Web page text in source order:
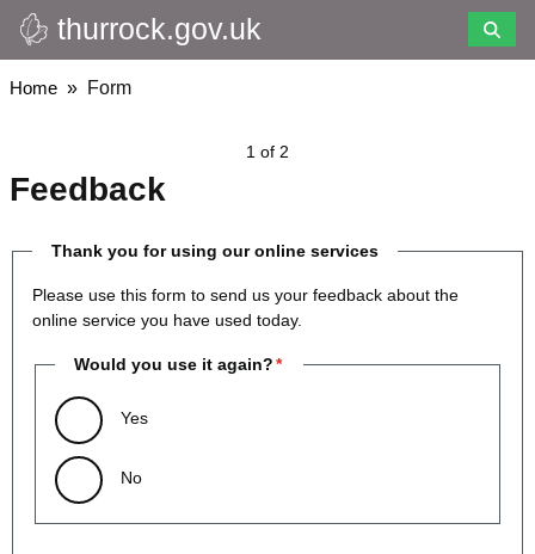
Skip
to
main
thurrock.gov.uk
Breadcrumbs
Home Form
1 of 2
Feedback
Thank you for using our online services
Please use this form to send us your feedback about the
online service you have used today.
Would you use it again?
Yes
No